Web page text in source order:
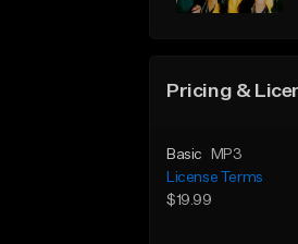
Pricing &
Basic
MP3
License Terms
$19.99